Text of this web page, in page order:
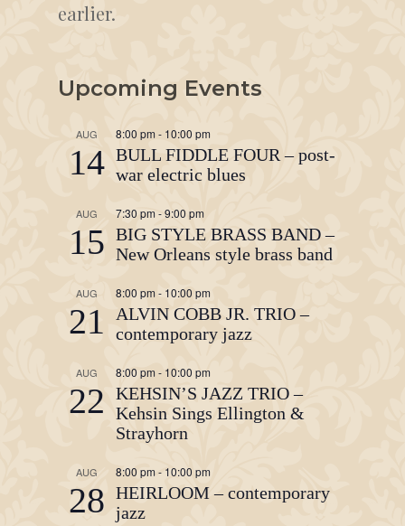
earlier.
Upcoming Events
AUG
14
8:00 pm - 10:00 pm
BULL FIDDLE FOUR – post-
war electric blues
AUG
15
7:30 pm -9:00 pm
BIG STYLE BRASS BAND –
New Orleans style brass band
AUG
21
8:00 pm - 10:00 pm
ALVIN COBB JR. TRIO –
contemporary jazz
AUG
22
8:00 pm - 10:00 pm
KEHSIN’S JAZZ TRIO –
Kehsin Sings Ellington &
Strayhorn
AUG
28
8:00 pm- 10:00 pm
HEIRLOOM – contemporary
jazz